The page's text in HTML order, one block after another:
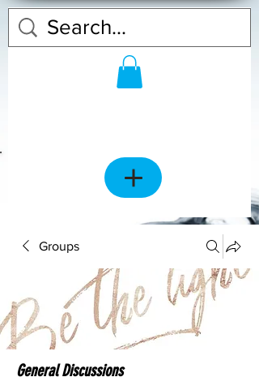
Groups
General Discussions